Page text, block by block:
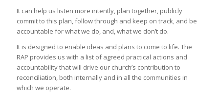
It can help us listen more intently, plan together, publicly
commit to this plan, follow through and keep on track, and be
accountable for what we do, and, what we don’t do.
It is designed to enable ideas and plans to come to life. The
RAP provides us with a list of agreed practical actions and
accountability that will drive our church’s contribution to
reconciliation, both internally and in all the communities in
which we operate.